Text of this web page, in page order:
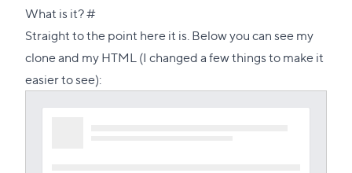
What is it?#Direct
link
to
this
Straight to the point here it is. Below you can see my
clone and my HTML (I changed a few things to make it
easier to see):